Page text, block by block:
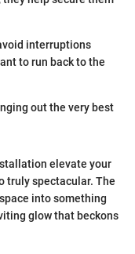
interruptions
to run back to the
out the very best
elevate your
truly spectacular. The
into something
glow that beckons